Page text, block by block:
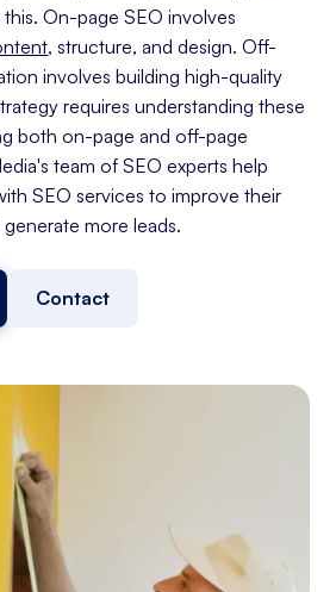
On-page SEO involves
, structure, and design. Off-
involves building high-quality
requires understanding these
both on-page and off-page
team of SEO experts help
SEO services to improve their
more leads.
Contact